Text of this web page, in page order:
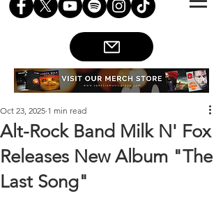
Alt-Rock Band Milk N' Fox
Releases New Album "The
Last Song"
Oct 23, 2025 1 min read